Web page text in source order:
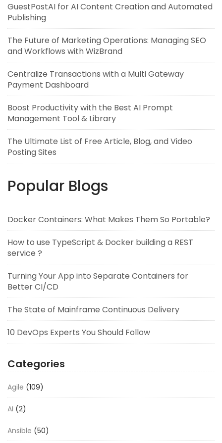
GuestPostAI for AI Content Creation and Automated
Publishing
The Future of Marketing Operations: Managing SEO
and Workflows with WizBrand
Centralize Transactions with a Multi Gateway
Payment Dashboard
Boost Productivity with the Best AI Prompt
Management Tool & Library
The Ultimate List of Free Article, Blog, and Video
Posting Sites
Popular Blogs
Docker Containers: What Makes Them So Portable?
How to use TypeScript & Docker building a REST
service ?
Turning Your App into Separate Containers for
Better CI/CD
The State of Mainframe Continuous Delivery
10 DevOps Experts You Should Follow
Categories
Agile (109)
AI (2)
Ansible (50)